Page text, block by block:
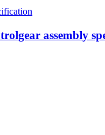
assembly